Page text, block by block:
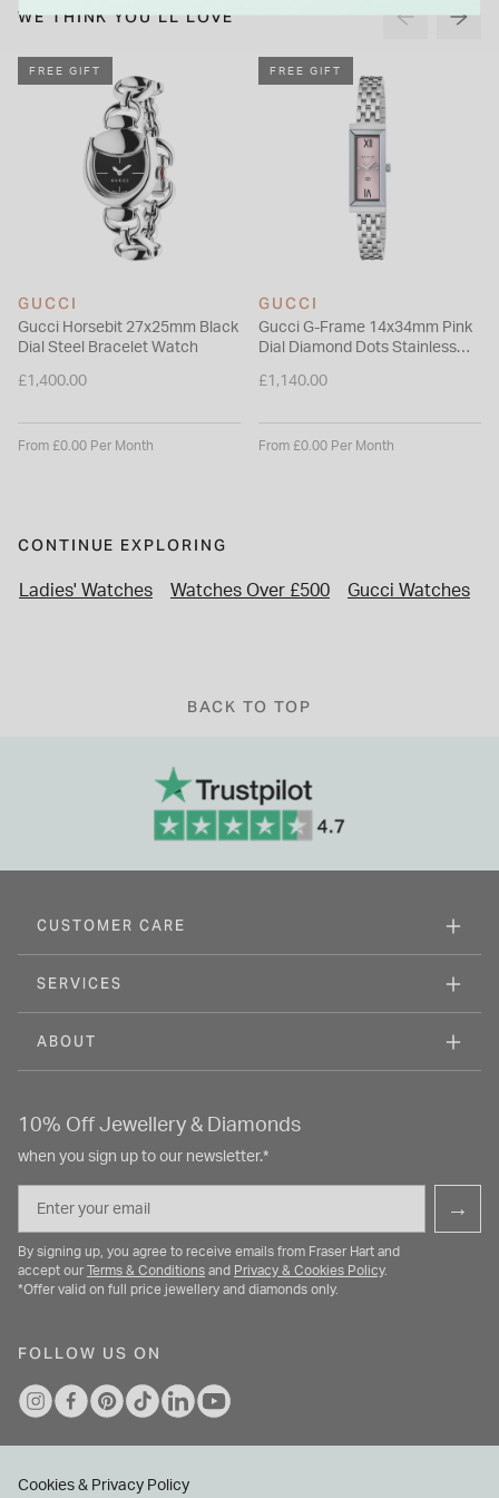
Please note this item is not available for international shipping
WE THINK YOU'LL LOVE
FREE GIFT
GUCCI
Gucci Horsebit 27x25mm Black
Dial Steel Bracelet Watch
£1,400.00
From £0.00 Per Month
FREE GIFT
GUCCI
Gucci G-Frame 14x34mm Pink
Dial Diamond Dots Stainless
£1,140.00
From £0.00 Per Month
CONTINUE EXPLORING
Ladies' Watches Watches Over £500 Gucci Watches
BACK TO TOP
CUSTOMER CARE
SERVICES
ABOUT
10% Off Jewellery & Diamonds
when you sign up to our newsletter.*
→
By signing up, you agree to receive emails from Fraser Hart and
accept our
Terms & Conditions and Privacy & Cookies Policy.
*Offer valid on full price jewellery and diamonds only.
FOLLOW US ON
Cookies & Privacy Policy